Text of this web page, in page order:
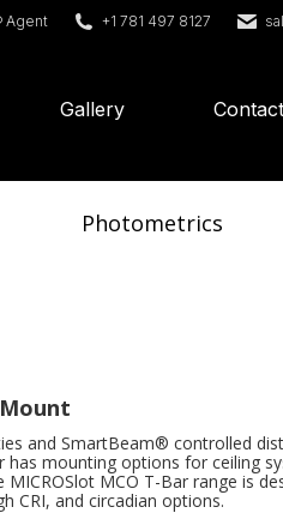
Agent +1 781 497 8127
Gallery Contact
Photometrics
and SmartBeam® controlled
has mounting options for ceiling
MICROSlot MCO T-Bar range is
CRI, and circadian options.